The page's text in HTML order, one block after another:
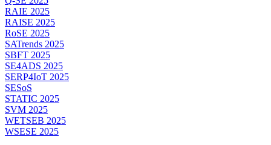
RAIE 2025
RAISE 2025
RoSE 2025
SATrends 2025
SBFT 2025
SE4ADS 2025
SERP4IoT 2025
SESoS
STATIC 2025
SVM 2025
WETSEB 2025
WSESE 2025